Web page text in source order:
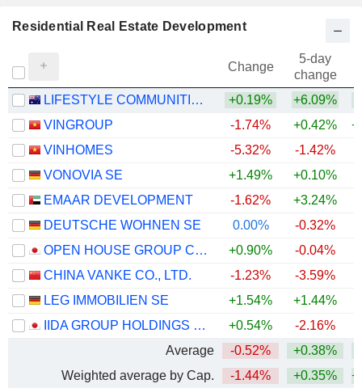
Residential Real Estate Development
Change
5-day
change
LIFESTYLE COMMUNITIES LIMITED
+0.19% +6.09%
VINGROUP
-1.74% +0.42%
VINHOMES
-5.32% -1.42%
VONOVIA SE
+1.49% +0.10%
EMAAR DEVELOPMENT
-1.62% +3.24%
DEUTSCHE WOHNEN SE
0.00% -0.32%
OPEN HOUSE GROUP CO., LTD.
+0.90% -0.04%
CHINA VANKE CO., LTD.
-1.23% -3.59%
LEG IMMOBILIEN SE
+1.54% +1.44%
IIDA GROUP HOLDINGS CO., LTD.
+0.54% -2.16%
Average
-0.52% +0.38%
Weighted average by Cap.
-1.44% +0.35%